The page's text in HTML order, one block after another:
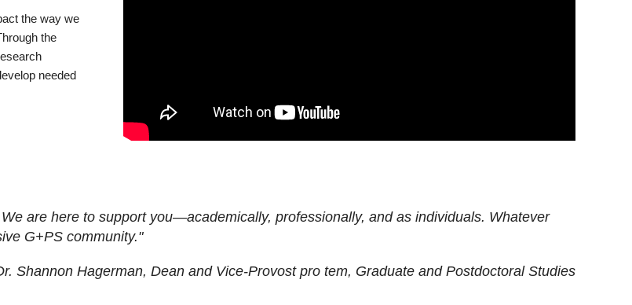
the way we
the
needed
are here to support you—academically, professionally, and as individuals. Whatever
G+PS community."
Shannon Hagerman, Dean and Vice-Provostpro tem, Graduate and Postdoctoral Studies